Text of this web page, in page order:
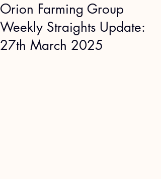
Orion Farming Group
Weekly Straights Update:
27th March 2025